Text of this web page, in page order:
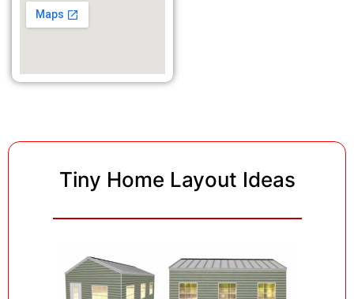
Tiny Home Layout Ideas